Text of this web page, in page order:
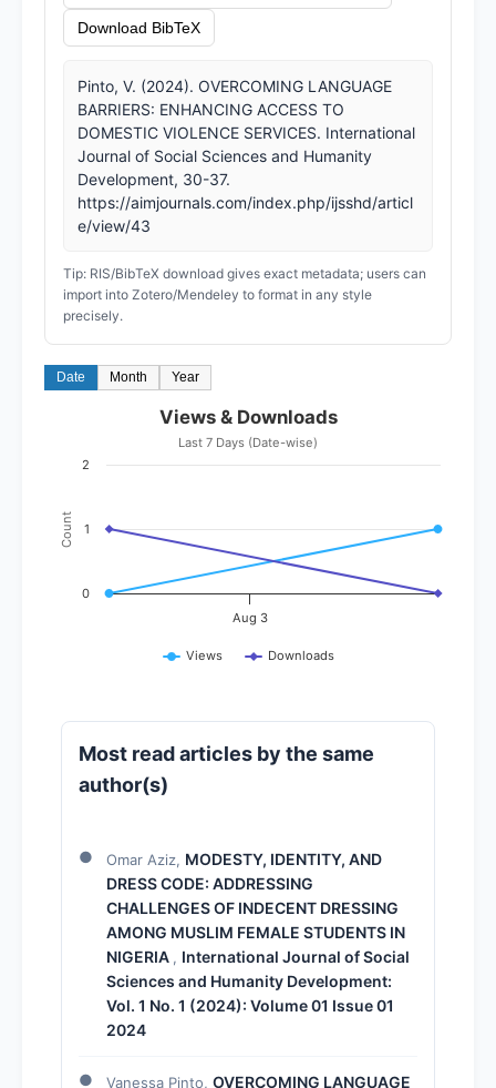
Download BibTeX
Pinto, V. (2024). OVERCOMING LANGUAGE
BARRIERS: ENHANCING ACCESS TO
DOMESTIC VIOLENCE SERVICES. International
Journal of Social Sciences and Humanity
Development, 30-37.
https://aimjournals.com/index.php/ijsshd/articl
e/view/43
Tip: RIS/BibTeX download gives exact metadata; users can
import into Zotero/Mendeley to format in any style
precisely.
Date Month Year
Count
Views & Downloads
Last 7 Days (Date-wise)
Views Downloads
Aug 3
0
1
2
Most read articles by the same
author(s)
Omar Aziz, MODESTY, IDENTITY, AND
DRESS CODE: ADDRESSING
CHALLENGES OF INDECENT DRESSING
AMONG MUSLIM FEMALE STUDENTS IN
NIGERIA , International Journal of Social
Sciences and Humanity Development:
Vol. 1 No. 1 (2024): Volume 01 Issue 01
2024
Vanessa Pinto, OVERCOMING LANGUAGE